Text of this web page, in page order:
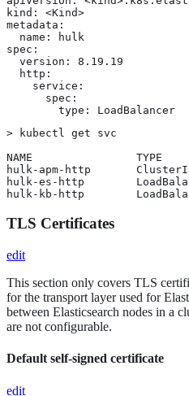
kind: <Kind>
metadata:
  name: hulk
spec:
  version: 8.19.19
  http:
    service:
      spec:
        type: LoadBalancer
> kubectl get svc
NAME                TYPE
hulk-apm-http
hulk-es-http
hulk-kb-http
TLS Certificates
edit
This section only covers TLS
for the transport layer used for
between Elasticsearch nodes in a
are not configurable.
Default self-signed certificate
edit